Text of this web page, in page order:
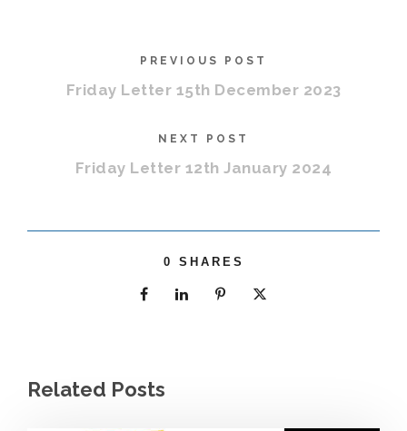
PREVIOUS POST
Friday Letter 15th December 2023
NEXT POST
Friday Letter 12th January 2024
0 SHARES
Related Posts